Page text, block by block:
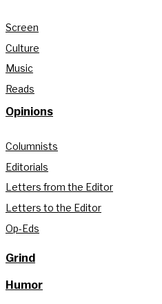
Screen
Culture
Music
Reads
Opinions
Columnists
Editorials
Letters from the Editor
Letters to the Editor
Op-Eds
Grind
Humor